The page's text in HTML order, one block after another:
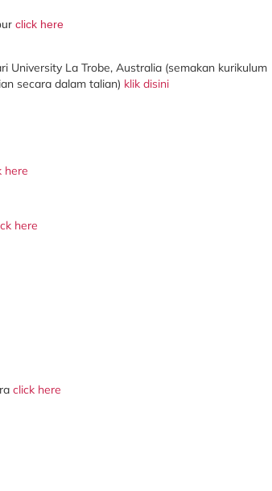
click here
University La Trobe, Australia (semakan kurikulum
secara dalam talian) klik disini
here
here
click here